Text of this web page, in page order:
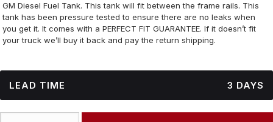
GM Diesel Fuel Tank. This tank will fit between the frame rails. This
tank has been pressure tested to ensure there are no leaks when
you get it. It comes with a PERFECT FIT GUARANTEE. If it doesn’t fit
your truck we’ll buy it back and pay the return shipping.
LEAD TIME 3 DAYS